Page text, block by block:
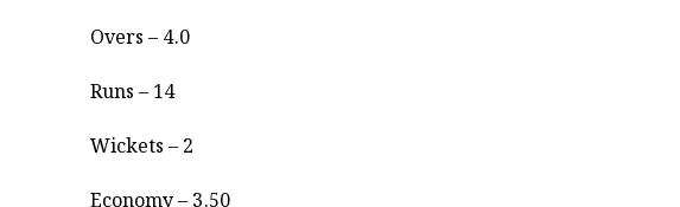
Overs – 4.0
Runs – 14
Wickets – 2